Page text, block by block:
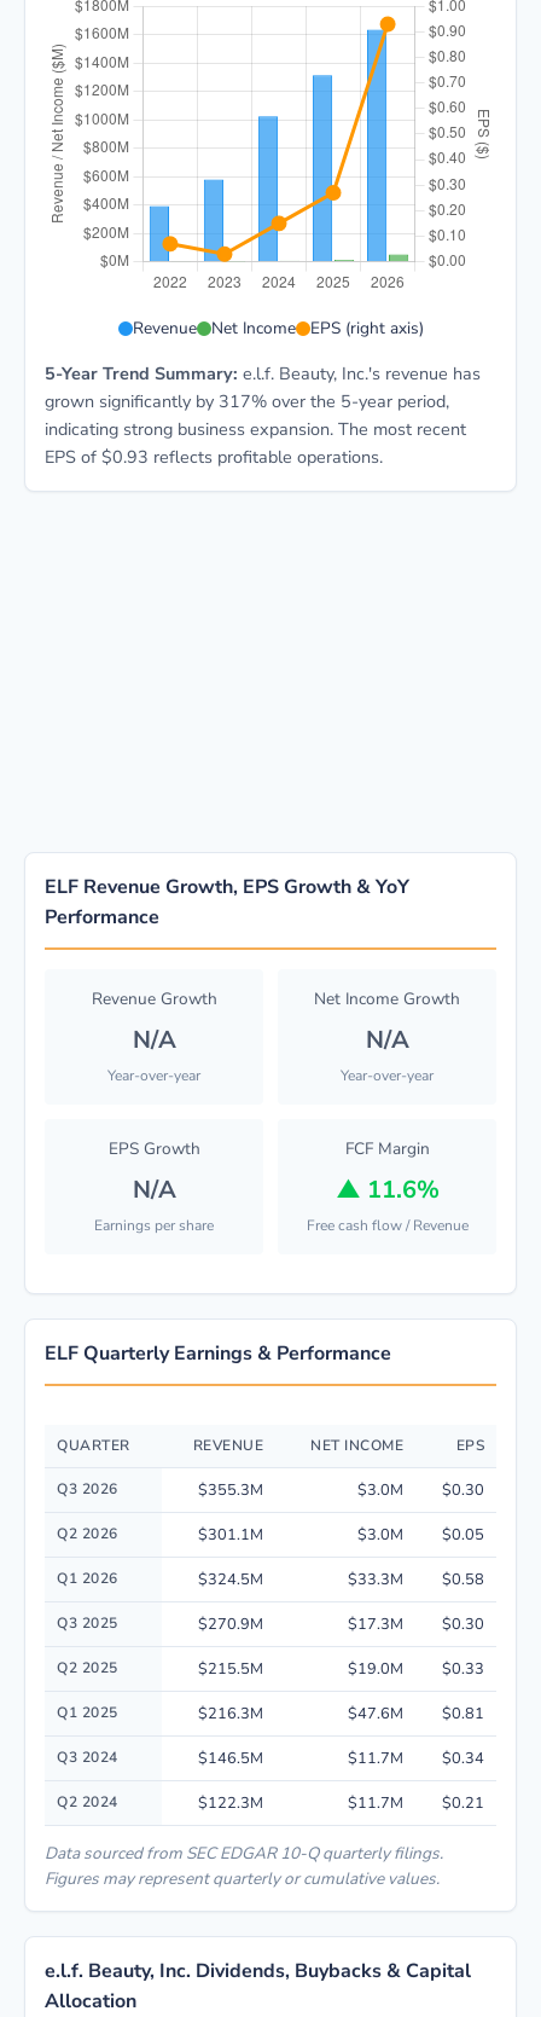
Revenue Net Income EPS (right axis)
5-Year Trend Summary: e.l.f. Beauty, Inc.'s revenue has
grown significantly by 317% over the 5-year period,
indicating strong business expansion. The most recent
EPS of $0.93 reflects profitable operations.
ELF Revenue Growth, EPS Growth & YoY
Performance
Revenue Growth
N/A
Year-over-year
Net Income Growth
N/A
Year-over-year
EPS Growth
N/A
Earnings per share
FCF Margin
▲ 11.6%
Free cash flow / Revenue
ELF Quarterly Earnings & Performance
Quarterly financial performance data for e.l.f. Beauty, Inc. including
QUARTER REVENUE NET INCOME EPS
Q3 2026 $355.3M $3.0M $0.30
Q2 2026 $301.1M $3.0M $0.05
Q1 2026 $324.5M $33.3M $0.58
Q3 2025 $270.9M $17.3M $0.30
Q2 2025 $215.5M $19.0M $0.33
Q1 2025 $216.3M $47.6M $0.81
Q3 2024 $146.5M $11.7M $0.34
Q2 2024 $122.3M $11.7M $0.21
Data sourced from SEC EDGAR 10-Q quarterly filings.
Figures may represent quarterly or cumulative values.
e.l.f. Beauty, Inc. Dividends, Buybacks & Capital
Allocation